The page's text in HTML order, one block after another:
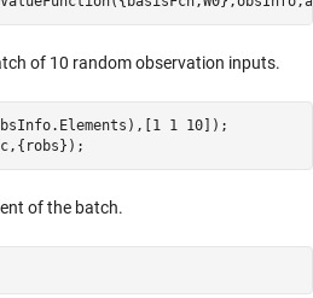
of 10 random observation inputs.
1 10]);
of the batch.